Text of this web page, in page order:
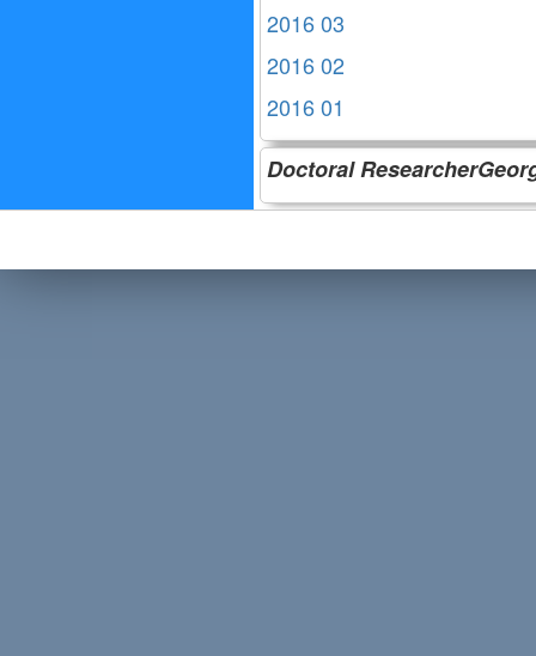
2016 03
2016 02
2016 01
Doctoral